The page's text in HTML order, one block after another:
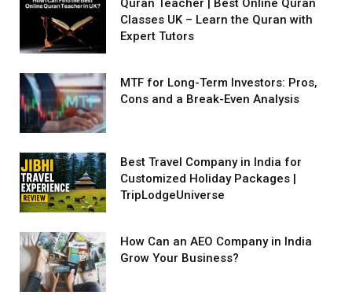
Quran Teacher | Best Online Quran
Classes UK – Learn the Quran with
Expert Tutors
MTF for Long-Term Investors: Pros,
Cons and a Break-Even Analysis
Best Travel Company in India for
Customized Holiday Packages |
TripLodgeUniverse
How Can an AEO Company in India
Grow Your Business?